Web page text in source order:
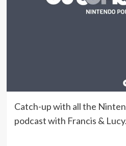
Catch-up with all the
podcast with Francis & Lucy.